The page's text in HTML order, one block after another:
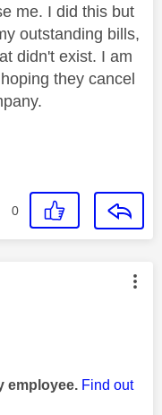
me. I did this but
outstanding bills,
didn't exist. I am
they cancel
0
by:
employee. Find out